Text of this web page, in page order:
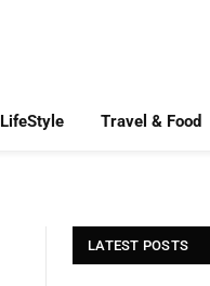
LifeStyle Travel & Food
LATEST POSTS